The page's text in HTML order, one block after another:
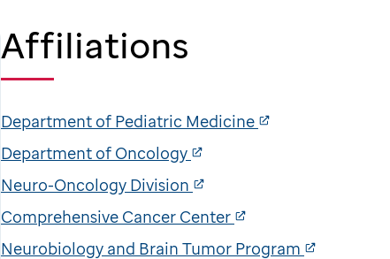
Affiliations
Department of Pediatric Medicine
Department of Oncology
Neuro-Oncology Division
Comprehensive Cancer Center
Neurobiology and Brain Tumor Program